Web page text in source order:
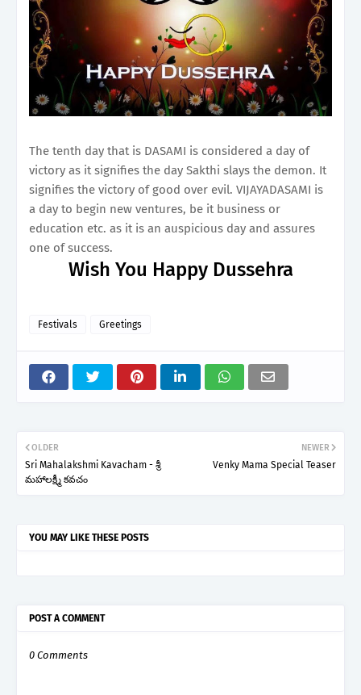
The tenth day that is DASAMI is considered a day of
victory as it signifies the day Sakthi slays the demon. It
signifies the victory of good over evil. VIJAYADASAMI is
a day to begin new ventures, be it business or
education etc. as it is an auspicious day and assures
one of success.
Wish You Happy Dussehra
Festivals Greetings
NEWER
Venky Mama Special Teaser
OLDER
Sri Mahalakshmi Kavacham - శ్రీ
మహాలక్ష్మీ కవచం
YOU MAY LIKE THESE POSTS
POST A COMMENT
0 Comments